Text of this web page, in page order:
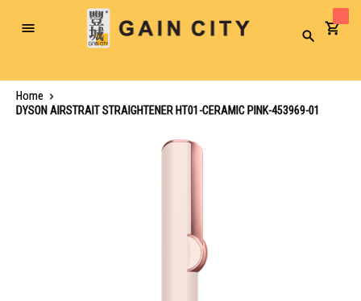
Toggle
Search
Home
DYSON AIRSTRAIT STRAIGHTENER HT01-CERAMIC PINK-453969-01